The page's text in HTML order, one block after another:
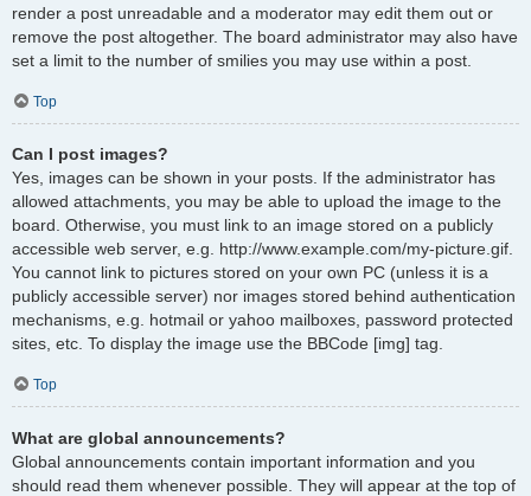
render a post unreadable and a moderator may edit them out or
remove the post altogether. The board administrator may also have
set a limit to the number of smilies you may use within a post.
Top
Can I post images?
Yes, images can be shown in your posts. If the administrator has
allowed attachments, you may be able to upload the image to the
board. Otherwise, you must link to an image stored on a publicly
accessible web server, e.g. http://www.example.com/my-picture.gif.
You cannot link to pictures stored on your own PC (unless it is a
publicly accessible server) nor images stored behind authentication
mechanisms, e.g. hotmail or yahoo mailboxes, password protected
sites, etc. To display the image use the BBCode [img] tag.
Top
What are global announcements?
Global announcements contain important information and you
should read them whenever possible. They will appear at the top of